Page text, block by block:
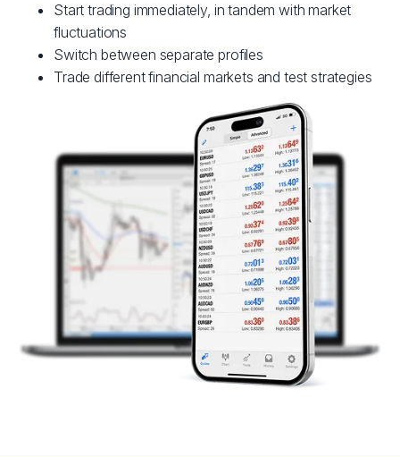
Start trading immediately, in tandem with market
fluctuations
Switch between separate profiles
Trade different financial markets and test strategies